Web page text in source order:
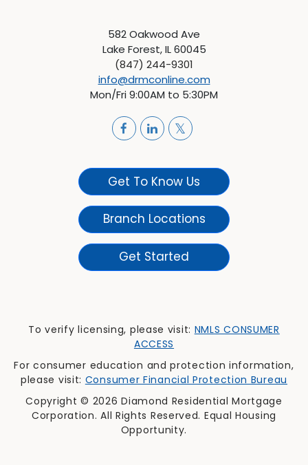
582 Oakwood Ave
Lake Forest, IL 60045
(847) 244-9301
info@drmconline.com
Mon/Fri 9:00AM to 5:30PM
Get To Know Us
Branch Locations
Get Started
To verify licensing, please visit: NMLS CONSUMER
ACCESS
For consumer education and protection information,
please visit: Consumer Financial Protection Bureau
Copyright © 2026 Diamond Residential Mortgage
Corporation. All Rights Reserved. Equal Housing
Opportunity.